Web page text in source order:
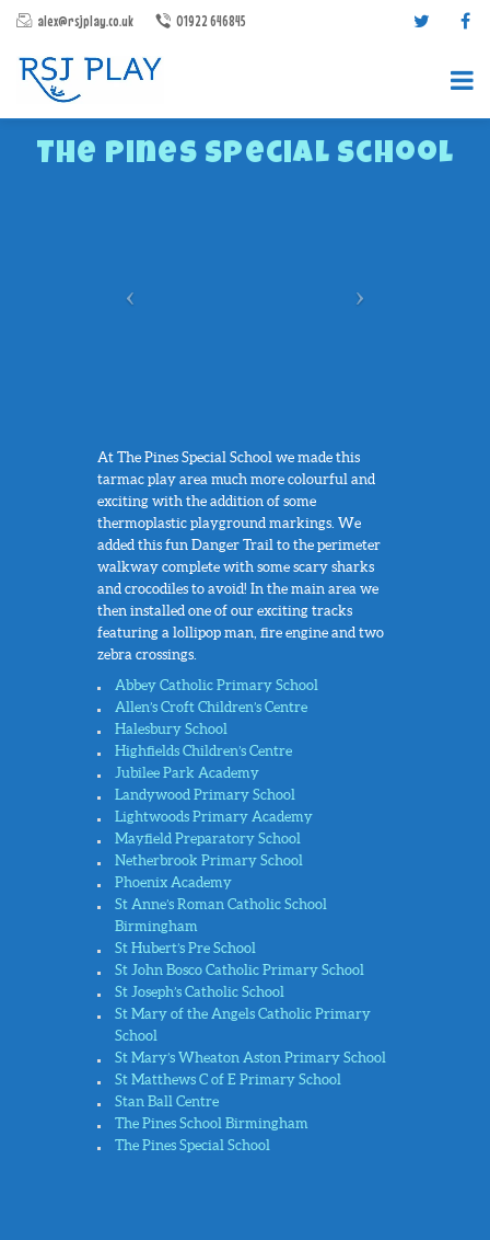
alex@rsjplay.co.uk 01922 646845
The Pines Special School
PRODUCTS
At The Pines Special School we made this
tarmac play area much more colourful and
exciting with the addition of some
thermoplastic playground markings. We
added this fun Danger Trail to the perimeter
walkway complete with some scary sharks
and crocodiles to avoid! In the main area we
then installed one of our exciting tracks
featuring a lollipop man, fire engine and two
zebra crossings.
Abbey Catholic Primary School
Allen’s Croft Children’s Centre
Halesbury School
Highfields Children’s Centre
Jubilee Park Academy
Landywood Primary School
Lightwoods Primary Academy
Mayfield Preparatory School
Netherbrook Primary School
Phoenix Academy
St Anne’s Roman Catholic School
Birmingham
St Hubert’s Pre School
St John Bosco Catholic Primary School
St Joseph’s Catholic School
St Mary of the Angels Catholic Primary
School
St Mary’s Wheaton Aston Primary School
St Matthews C of E Primary School
Stan Ball Centre
The Pines School Birmingham
The Pines Special School